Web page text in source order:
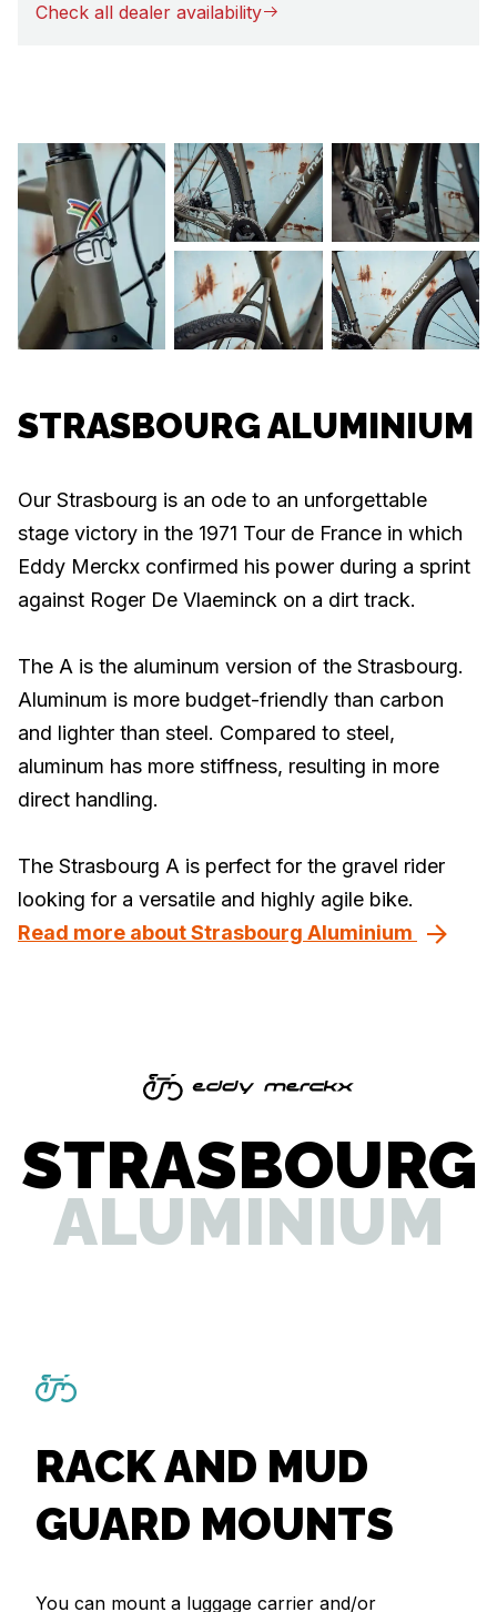
Check all dealer availability
STRASBOURG ALUMINIUM
Our Strasbourg is an ode to an unforgettable
stage victory in the 1971 Tour de France in which
Eddy Merckx confirmed his power during a sprint
against Roger De Vlaeminck on a dirt track.
The A is the aluminum version of the Strasbourg.
Aluminum is more budget-friendly than carbon
and lighter than steel. Compared to steel,
aluminum has more stiffness, resulting in more
direct handling.
The Strasbourg A is perfect for the gravel rider
looking for a versatile and highly agile bike.
Read more about Strasbourg Aluminium
STRASBOURG
ALUMINIUM
RACK AND MUD
GUARD MOUNTS
You can mount a luggage carrier and/or